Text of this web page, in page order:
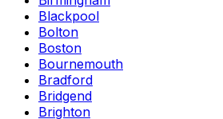
Blackpool
Bolton
Boston
Bournemouth
Bradford
Bridgend
Brighton